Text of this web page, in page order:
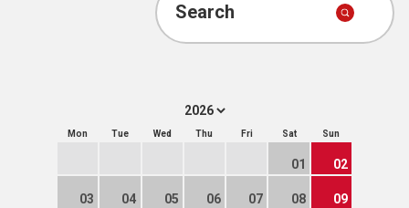
Search
Mon Tue Wed Thu Fri Sat Sun
01 02
03 04 05 06 07 08 09